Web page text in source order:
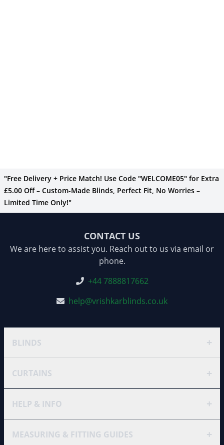
"Free Delivery + Price Match! Use Code "WELCOME05" for Extra
£5.00 Off – Custom-Made Blinds, Perfect Fit, No Worries –
Limited Time Only!"
CONTACT US
We are here to assist you. Reach out to us via email or
phone.
+44 7888817662
help@vrishkarblinds.co.uk
BLINDS +
CURTAINS +
HELP & INFO +
MEASURING & FITTING GUIDES +